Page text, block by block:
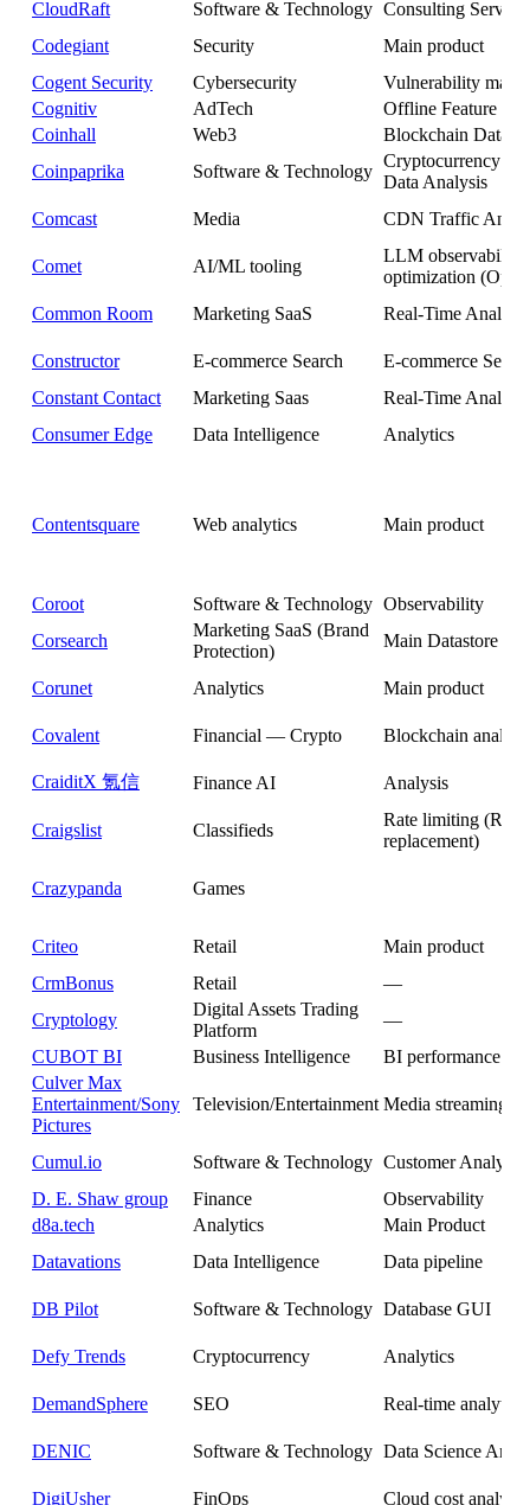
CloudRaft Software & Technology Consulting
Codegiant
Security
Main product
Cogent Security
Cybersecurity
Vulnerability
Cognitiv
AdTech
Offline Feature
Coinhall
Web3
Blockchain Data
Coinpaprika
Software & Technology
Cryptocurrency
Data Analysis
Comcast
Media CDN Traffic
Comet AI/ML tooling
LLM observability
optimization (Opik)
Common Room
Marketing SaaS Real-Time
Constructor E-commerce Search
E-commerce
Constant Contact
Marketing Saas
Real-Time
Consumer Edge
Data Intelligence Analytics
Contentsquare Web analytics Main product
Coroot Software & Technology Observability
Corsearch
Marketing SaaS (Brand
Protection)
Main Datastore
Corunet Analytics Main product
Covalent Financial — Crypto Blockchain
CraiditX 氪信 Finance AI Analysis
Craigslist Classifieds
Rate limiting
replacement)
Crazypanda Games
Criteo Retail
Main product
CrmBonus
Retail
—
Cryptology
Digital Assets Trading
Platform
—
CUBOT BI
Business Intelligence
BI performance
Culver Max
Entertainment/Sony
Pictures
Television/Entertainment Media streaming
Cumul.io Software & Technology Customer Analytics
D. E. Shaw group
Finance
Observability
d8a.tech
Analytics
Main Product
Datavations
Data Intelligence Data pipeline
DB Pilot Software & Technology Database GUI
Defy Trends Cryptocurrency Analytics
DemandSphere SEO Real-time analytics
DENIC Software & Technology Data Science
DigiUsher FinOps
Cloud cost